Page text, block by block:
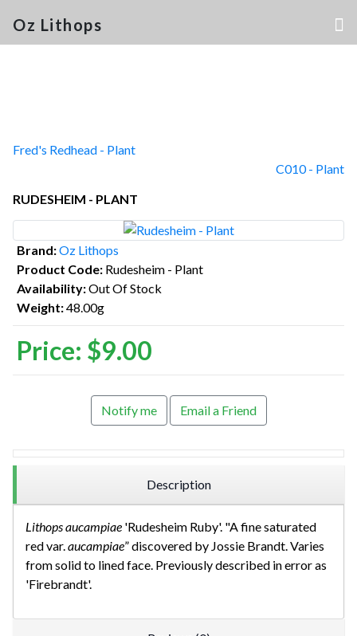
Oz Lithops
Fred's Redhead - Plant
C010 - Plant
RUDESHEIM - PLANT
Brand:Oz Lithops
Product Code: Rudesheim - Plant
Availability:Out Of Stock
Weight:48.00g
Price: $9.00
Notify me Email a Friend
Description
Lithops aucampiae 'Rudesheim Ruby'. "A fine saturated
red var.aucampiae” discovered by Jossie Brandt. Varies
from solid to lined face. Previously described in error as
'Firebrandt'.